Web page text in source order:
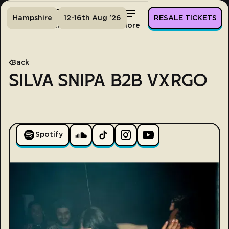
Tickets More
Hampshire 12-16th Aug '26 RESALE TICKETS
Back
SILVA SNIPA B2B VXRGO
Spotify